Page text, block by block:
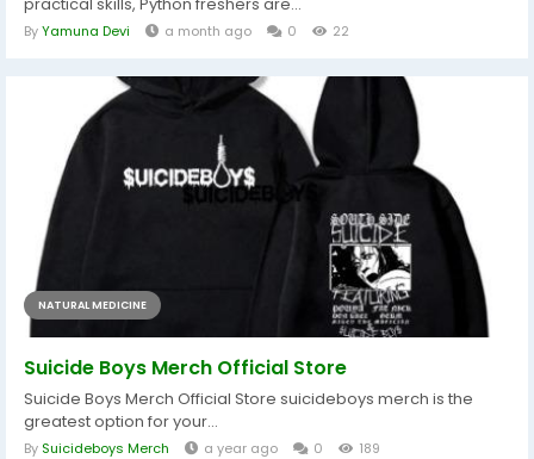
ByYamuna Devi a month ago 0 22
NATURAL MEDICINE
Suicide Boys Merch Official Store
Suicide Boys Merch Official Store suicideboys merch is the
greatest option for your...
By Suicideboys Merch a year ago 0 189